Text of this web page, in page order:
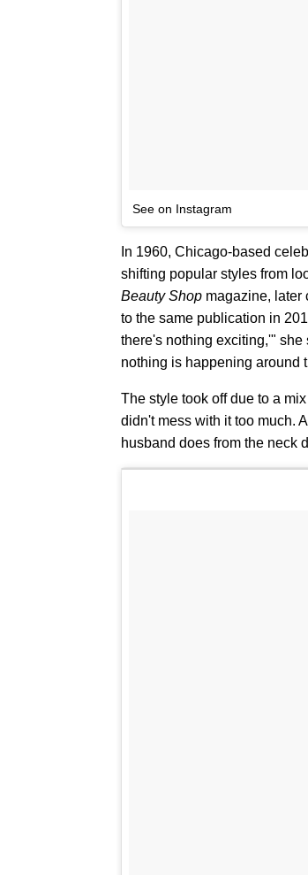
See on Instagram
In 1960, Chicago-based
shifting popular styles from
Beauty Shop magazine, later
to the same publication in
there's nothing exciting,'"
nothing is happening around
The style took off due to a
didn't mess with it too much.
husband does from the neck